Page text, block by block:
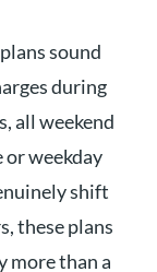
plans sound
during
all weekend
or weekday
shift
these plans
more than a